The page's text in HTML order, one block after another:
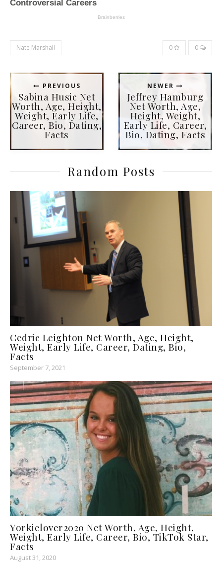
Nate Marshall 0 0
PREVIOUS
Sabina Husic Net
Worth, Age, Height,
Weight, Early Life,
Career, Bio, Dating,
Facts
NEWER
Jeffrey Hamburg
Net Worth, Age,
Height, Weight,
Early Life, Career,
Bio, Dating, Facts
Random Posts
Cedric Leighton Net Worth, Age, Height,
Weight, Early Life, Career, Dating, Bio,
Facts
September 7, 2021
Yorkielover2020 Net Worth, Age, Height,
Weight, Early Life, Career, Bio, TikTok Star,
Facts
August 31, 2020